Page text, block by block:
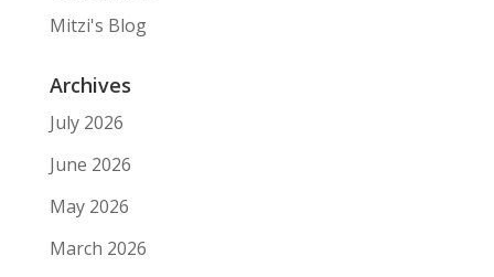
Mitzi's Blog
Archives
July 2026
June 2026
May 2026
March 2026